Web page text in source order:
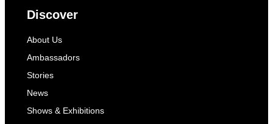
Discover
About Us
Ambassadors
Stories
News
Shows & Exhibitions